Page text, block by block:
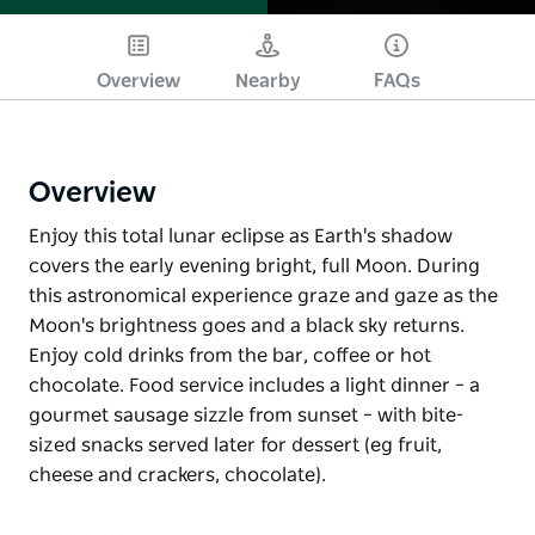
Overview Nearby FAQs
Overview
Enjoy this total lunar eclipse as Earth's shadow
covers the early evening bright, full Moon. During
this astronomical experience graze and gaze as the
Moon's brightness goes and a black sky returns.
Enjoy cold drinks from the bar, coffee or hot
chocolate. Food service includes a light dinner – a
gourmet sausage sizzle from sunset – with bite-
sized snacks served later for dessert (eg fruit,
cheese and crackers, chocolate).